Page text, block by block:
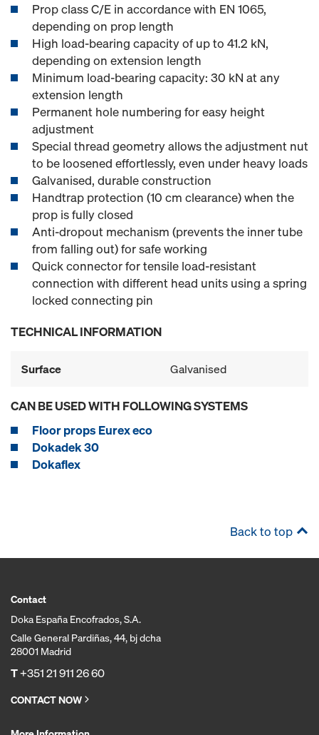
Prop class C/E in accordance with EN 1065,
depending on prop length
High load-bearing capacity of up to 41.2 kN,
depending on extension length
Minimum load-bearing capacity: 30 kN at any
extension length
Permanent hole numbering for easy height
adjustment
Special thread geometry allows the adjustment nut
to be loosened effortlessly, even under heavy loads
Galvanised, durable construction
Handtrap protection (10 cm clearance) when the
prop is fully closed
Anti-dropout mechanism (prevents the inner tube
from falling out) for safe working
Quick connector for tensile load-resistant
connection with different head units using a spring
locked connecting pin
TECHNICAL INFORMATION
Surface Galvanised
CAN BE USED WITH FOLLOWING SYSTEMS
Floor props Eurex eco
Dokadek 30
Dokaflex
Back to top
Contact
Doka España Encofrados, S.A.
Calle General Pardiñas, 44, bj dcha
28001 Madrid
T+351 21 911 26 60
CONTACT NOW